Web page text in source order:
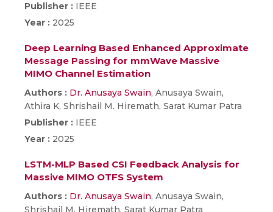
Publisher : IEEE
Year : 2025
Deep Learning Based Enhanced Approximate
Message Passing for mmWave Massive
MIMO Channel Estimation
Authors : Dr. Anusaya Swain, Anusaya Swain,
Athira K, Shrishail M. Hiremath, Sarat Kumar Patra
Publisher : IEEE
Year : 2025
LSTM-MLP Based CSI Feedback Analysis for
Massive MIMO OTFS System
Authors : Dr. Anusaya Swain, Anusaya Swain,
Shrishail M. Hiremath, Sarat Kumar Patra